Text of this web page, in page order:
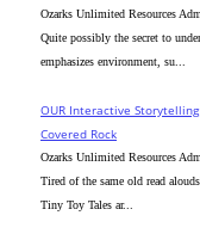
Ozarks Unlimited Resources
Quite possibly the secret to
emphasizes environment, su...
OUR Interactive
Covered Rock
Ozarks Unlimited Resources
Tired of the same old read
Tiny Toy Tales ar...